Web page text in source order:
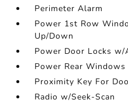
Perimeter Alarm
Power 1st Row
Up/Down
Power Door Locks
Power Rear
Proximity Key For
Radio w/Seek-Scan